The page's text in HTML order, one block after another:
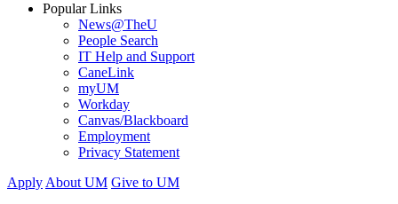
Popular Links
News@TheU
People Search
IT Help and Support
CaneLink
myUM
Workday
Canvas/Blackboard
Employment
Privacy Statement
Apply About UM Give to UM